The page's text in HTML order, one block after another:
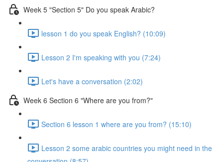
Week 5 "Section 5" Do you speak Arabic?
lesson 1 do you speak English? (10:09)
Lesson 2 I'm speaking with you (7:24)
Let's have a conversation (2:02)
Week 6 Section 6 "Where are you from?"
Section 6 lesson 1 where are you from? (15:10)
Lesson 2 some arabic countries you might need in the